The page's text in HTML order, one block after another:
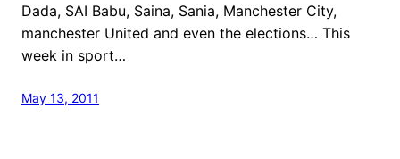
Dada, SAI Babu, Saina, Sania, Manchester City,
manchester United and even the elections… This
week in sport…
May 13, 2011